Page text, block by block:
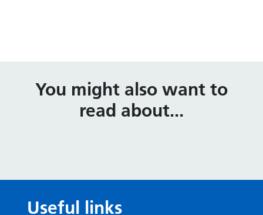
You might also want to
read about...
Useful links